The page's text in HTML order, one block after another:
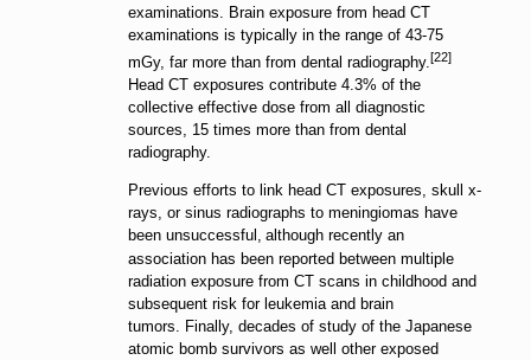
examinations. Brain exposure from head CT
examinations is typically in the range of 43-75
mGy, far more than from dental radiography.[22]
Head CT exposures contribute 4.3% of the
collective effective dose from all diagnostic
sources, 15 times more than from dental
radiography.
Previous efforts to link head CT exposures, skull x-
rays, or sinus radiographs to meningiomas have
been unsuccessful, although recently an
association has been reported between multiple
radiation exposure from CT scans in childhood and
subsequent risk for leukemia and brain
tumors. Finally, decades of study of the Japanese
atomic bomb survivors as well other exposed